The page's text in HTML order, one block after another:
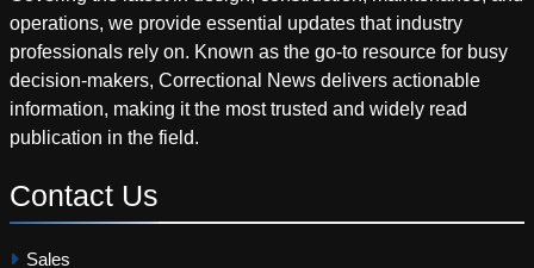
operations, we provide essential updates that industry
professionals rely on. Known as the go-to resource for busy
decision-makers, Correctional News delivers actionable
information, making it the most trusted and widely read
publication in the field.
Contact Us
Sales